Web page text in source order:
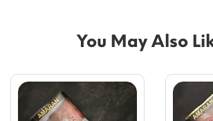
You May Also